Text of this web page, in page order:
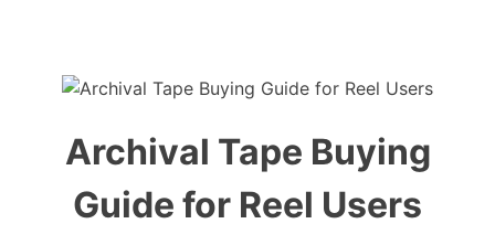
Archival Tape Buying
Guide for Reel Users